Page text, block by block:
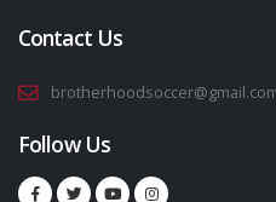
Contact Us
Follow Us